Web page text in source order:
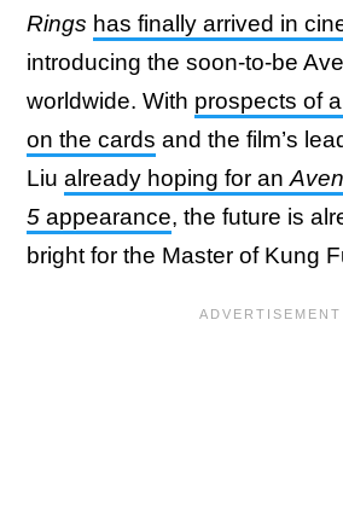
Rings has finally arrived in
introducing the soon-to-be
worldwide. With prospects of
on the cards and the film’s
Liu already hoping for an
5 appearance, the future is
bright for the Master of Kung